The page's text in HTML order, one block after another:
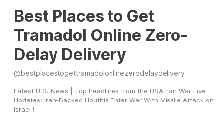
Best Places to Get
Tramadol Online Zero-
Delay Delivery
@bestplacestogettramadolonlinezerodelaydelivery
Latest U.S. News | Top headlines from the USA Iran War Live
Updates: Iran-Backed Houthis Enter War With Missile Attack on
Israel !